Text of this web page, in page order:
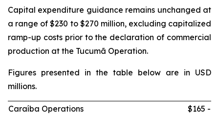
Capital expenditure guidance remains unchanged at
a range of $230 to $270 million, excluding capitalized
ramp-up costs prior to the declaration of commercial
production at the Tucumã Operation.
Figures presented in the table below are in USD
millions.
Caraíba Operations
$165 -